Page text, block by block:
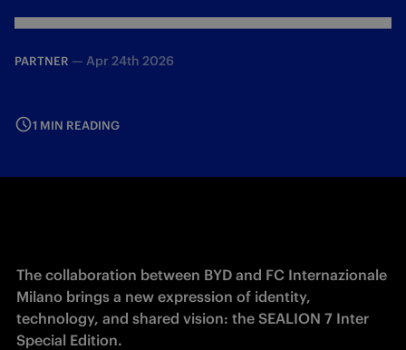
PARTNER — Apr 24th 2026
1 MIN READING
The collaboration between BYD and FC Internazionale
Milano brings a new expression of identity,
technology, and shared vision: the SEALION 7 Inter
Special Edition.